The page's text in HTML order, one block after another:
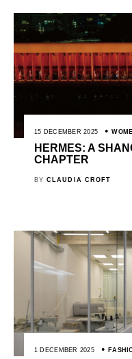
15 DECEMBER 2025
HERMES: A
CHAPTER
BYCLAUDIA CROFT
1 DECEMBER 2025